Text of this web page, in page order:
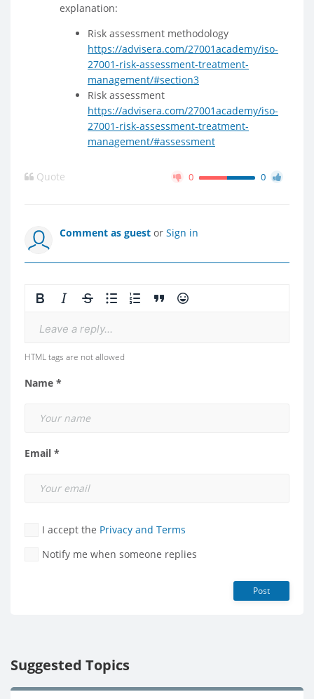
explanation:
Risk assessment methodology
https://advisera.com/27001academy/iso-
27001-risk-assessment-treatment-
management/#section3
Risk assessment
https://advisera.com/27001academy/iso-
27001-risk-assessment-treatment-
management/#assessment
Quote 0 0
Comment as guest or Sign in
Leave a reply...
HTML tags are not allowed
Name *
Email *
I accept the Privacy and Terms
Notify me when someone replies
Post
Suggested Topics